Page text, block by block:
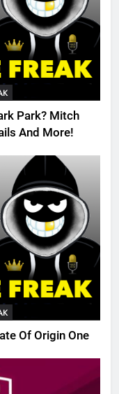
Park? Mitch
And More!
Of Origin One